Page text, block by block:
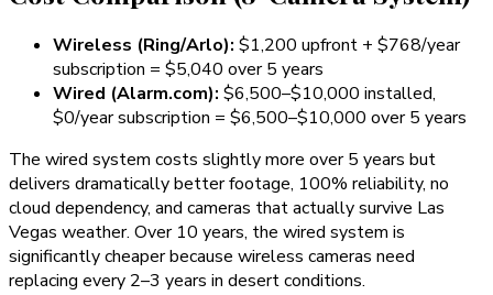
Wireless (Ring/Arlo): $1,200 upfront + $768/year
subscription = $5,040 over 5 years
Wired (Alarm.com): $6,500–$10,000 installed,
$0/year subscription = $6,500–$10,000 over 5 years
The wired system costs slightly more over 5 years but
delivers dramatically better footage, 100% reliability, no
cloud dependency, and cameras that actually survive Las
Vegas weather. Over 10 years, the wired system is
significantly cheaper because wireless cameras need
replacing every 2–3 years in desert conditions.